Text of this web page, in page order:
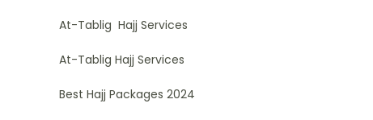
At-Tablig Hajj Services
At-Tablig Hajj Services
Best Hajj Packages 2024